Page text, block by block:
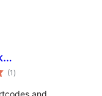
(1 total
de
)
and